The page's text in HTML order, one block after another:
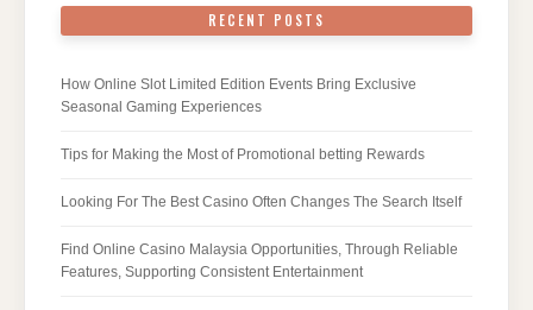
RECENT POSTS
How Online Slot Limited Edition Events Bring Exclusive
Seasonal Gaming Experiences
Tips for Making the Most of Promotional betting Rewards
Looking For The Best Casino Often Changes The Search Itself
Find Online Casino Malaysia Opportunities, Through Reliable
Features, Supporting Consistent Entertainment